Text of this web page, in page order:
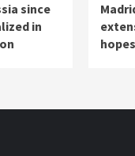
since
in
hopes